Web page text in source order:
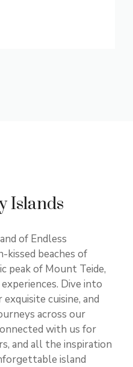
Islands
of Endless
beaches of
peak of Mount Teide,
Dive into
cuisine, and
across our
with us for
and all the inspiration
island